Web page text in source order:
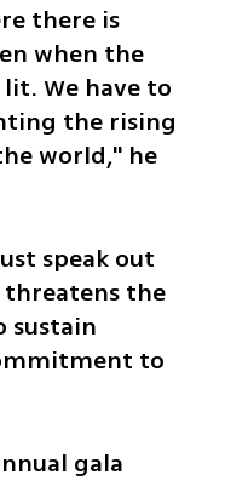
there is
when the
We have to
the rising
world," he
speak out
the
sustain
to
gala